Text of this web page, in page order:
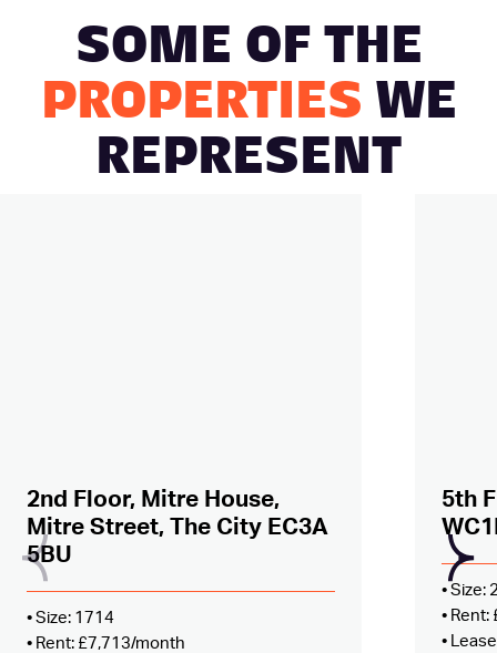
SOME OF THE
PROPERTIESWE
REPRESENT
Added to shortlist – view
2nd Floor, Mitre House,
Mitre Street, The City EC3A
5BU
• Size: 1714
• Rent: £7,713/month
5th
• Size:
•
•